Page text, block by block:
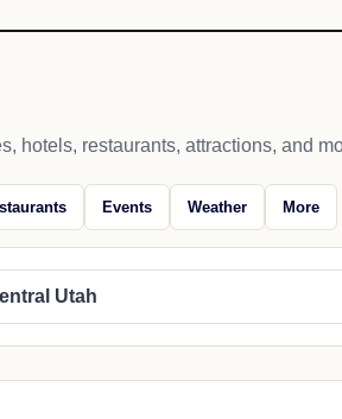
hotels, restaurants, attractions, and
Events Weather More
Utah